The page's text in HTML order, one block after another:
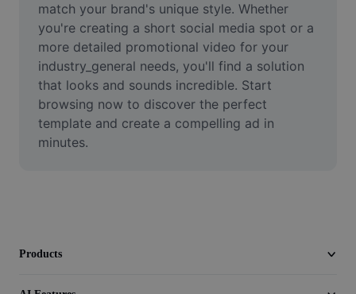
Enhance quality
Video Editor
Trim Video
Add Subtitles To Video
Video Converter
match your brand's unique style. Whether
you're creating a short social media spot or a
more detailed promotional video for your
industry_general needs, you'll find a solution
that looks and sounds incredible. Start
browsing now to discover the perfect
template and create a compelling ad in
minutes.
Products